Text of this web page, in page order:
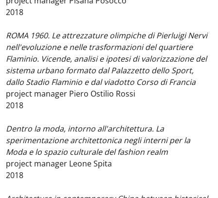
2018
ROMA 1960. Le attrezzature olimpiche di Pierluigi Nervi
nell'evoluzione e nelle trasformazioni del quartiere
Flaminio. Vicende, analisi e ipotesi di valorizzazione del
sistema urbano formato dal Palazzetto dello Sport,
dallo Stadio Flaminio e dal viadotto Corso di Francia
project manager Piero Ostilio Rossi
2018
Dentro la moda, intorno all'architettura. La
sperimentazione architettonica negli interni per la
Moda e lo spazio culturale del fashion realm
project manager Leone Spita
2018